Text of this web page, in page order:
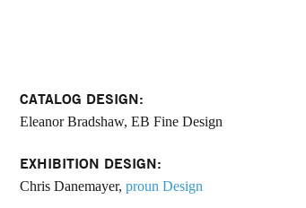
CATALOG DESIGN:
Eleanor Bradshaw, EB Fine Design
EXHIBITION DESIGN:
Chris Danemayer,proun Design